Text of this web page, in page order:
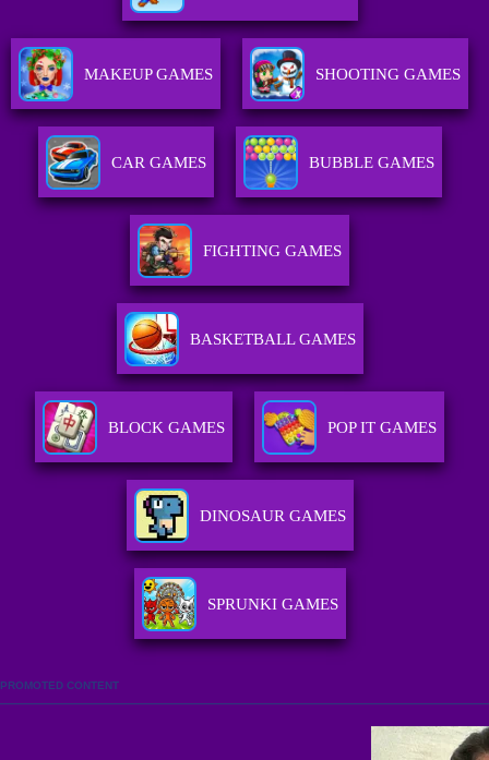
MAKEUP GAMES SHOOTING GAMES
CAR GAMES BUBBLE GAMES
FIGHTING GAMES
BASKETBALL GAMES
BLOCK GAMES POP IT GAMES
DINOSAUR GAMES
SPRUNKI GAMES